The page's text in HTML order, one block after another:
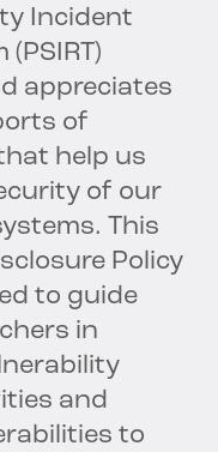
Incident
(PSIRT)
appreciates
of
help us
of our
This
Policy
to guide
in
and
to